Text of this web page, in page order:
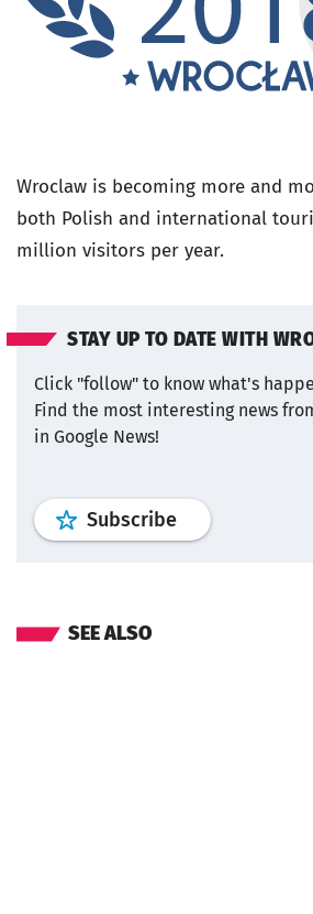
Wroclaw is becoming more and
both Polish and international
million visitors per year.
STAY UP TO DATE WITH
Click "follow" to know what's
Find the most interesting news
in Google News!
Subscribeprofile
SEE ALSO